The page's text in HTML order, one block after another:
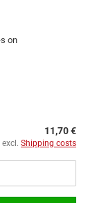
on
11,70 €
Shipping costs